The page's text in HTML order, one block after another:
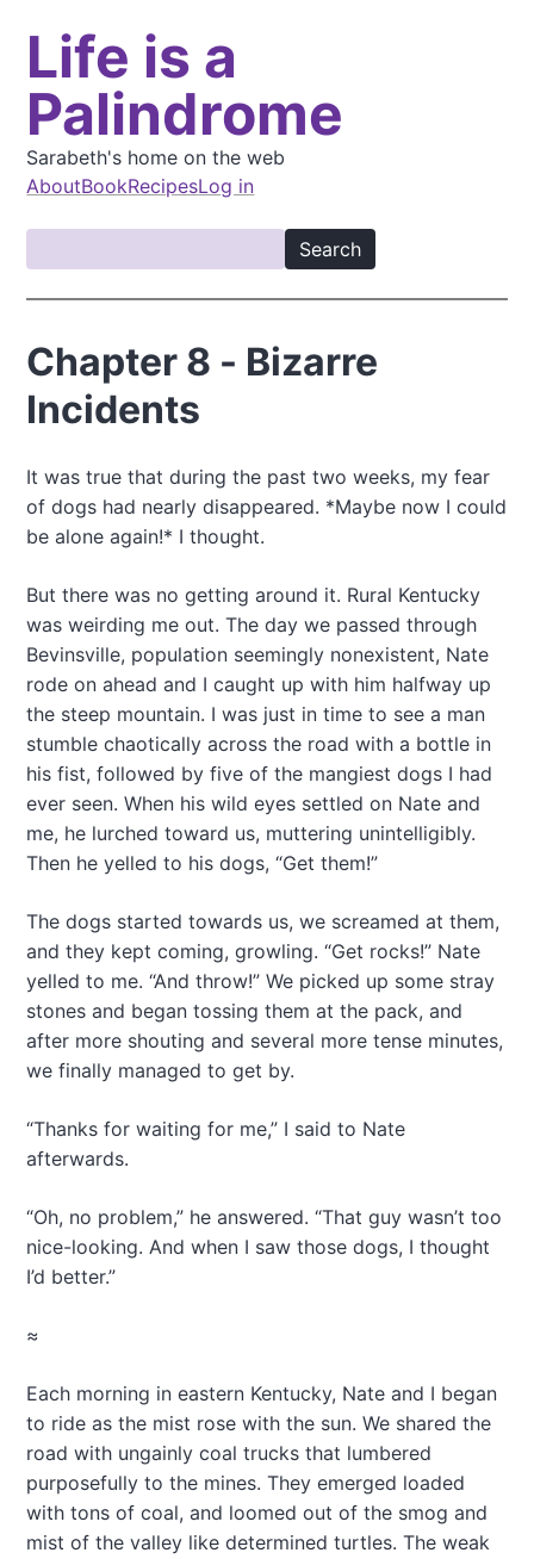
Life is a
Palindrome
Sarabeth's home on the web
M
a
i
n
a
i
g
a
t
i
o
n
AboutBookRecipesLog in
e
a
c
Chapter 8 - Bizarre
Incidents
It was true that during the past two weeks, my fear
of dogs had nearly disappeared. *Maybe now I could
be alone again!* I thought.
But there was no getting around it. Rural Kentucky
was weirding me out. The day we passed through
Bevinsville, population seemingly nonexistent, Nate
rode on ahead and I caught up with him halfway up
the steep mountain. I was just in time to see a man
stumble chaotically across the road with a bottle in
his fist, followed by five of the mangiest dogs I had
ever seen. When his wild eyes settled on Nate and
me, he lurched toward us, muttering unintelligibly.
Then he yelled to his dogs, “Get them!”
The dogs started towards us, we screamed at them,
and they kept coming, growling. “Get rocks!” Nate
yelled to me. “And throw!” We picked up some stray
stones and began tossing them at the pack, and
after more shouting and several more tense minutes,
we finally managed to get by.
“Thanks for waiting for me,” I said to Nate
afterwards.
“Oh, no problem,” he answered. “That guy wasn’t too
nice-looking. And when I saw those dogs, I thought
I’d better.”
≈
Each morning in eastern Kentucky, Nate and I began
to ride as the mist rose with the sun. We shared the
road with ungainly coal trucks that lumbered
purposefully to the mines. They emerged loaded
with tons of coal, and loomed out of the smog and
mist of the valley like determined turtles. The weak